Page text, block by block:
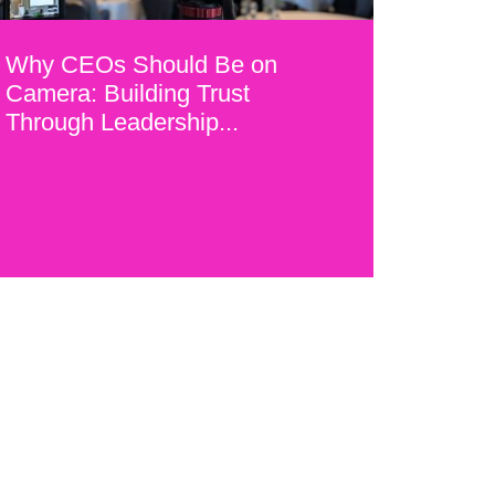
Why CEOs Should Be on
Camera: Building Trust
Through Leadership...